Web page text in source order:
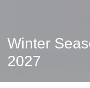
Winter
2027